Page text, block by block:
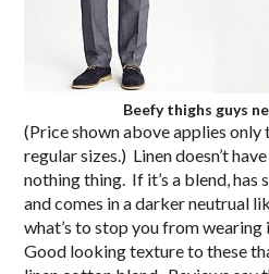
Beefy thighs guys
(Price shown above applies only
regular sizes.) Linen doesn’t
nothing thing. If it’s a blend, has
and comes in a darker neutrual
what’s to stop you from wearing
Good looking texture to these